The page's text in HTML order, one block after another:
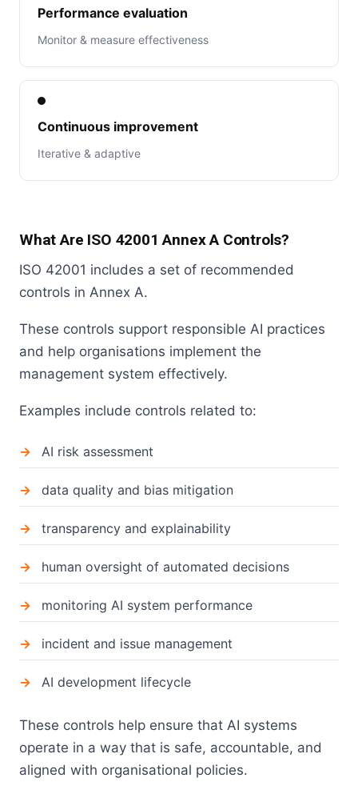
Performance evaluation
Monitor & measure effectiveness
Continuous improvement
Iterative & adaptive
What Are ISO 42001 Annex A Controls?
ISO 42001 includes a set of recommended
controls in Annex A.
These controls support responsible AI practices
and help organisations implement the
management system effectively.
Examples include controls related to:
AI risk assessment
data quality and bias mitigation
transparency and explainability
human oversight of automated decisions
monitoring AI system performance
incident and issue management
AI development lifecycle
These controls help ensure that AI systems
operate in a way that is safe, accountable, and
aligned with organisational policies.